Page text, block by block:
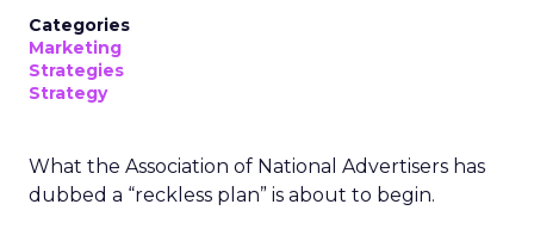
Categories
Marketing
Strategies
Strategy
What the Association of National Advertisers has
dubbed a “reckless plan” is about to begin.